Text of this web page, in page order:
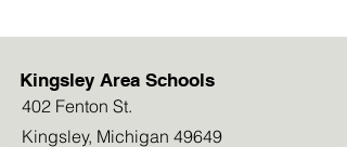
Kingsley Area Schools
402 Fenton St.
Kingsley, Michigan 49649